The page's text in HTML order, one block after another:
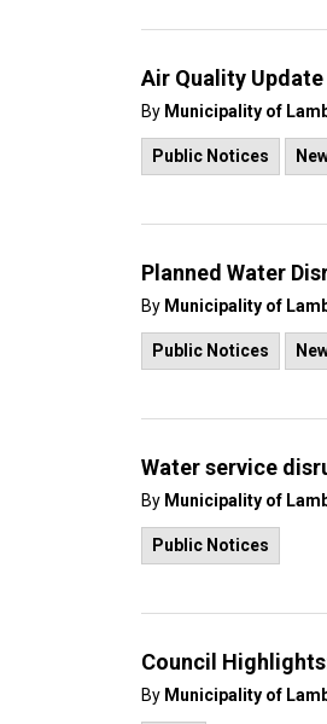
Air Quality
By Municipality of
Public Notices
Planned Water
By Municipality of
Public Notices
Water service
By Municipality of
Public Notices
Council
By Municipality of